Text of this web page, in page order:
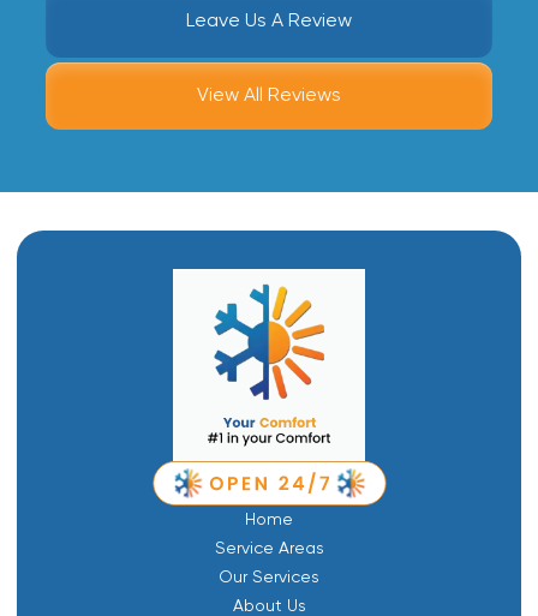
Leave Us A Review
View All Reviews
Home
Service Areas
Our Services
About Us